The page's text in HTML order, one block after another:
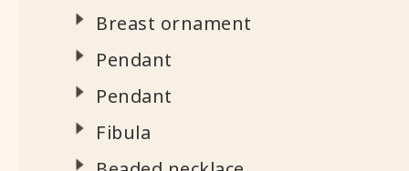
Breast ornament
Pendant
Pendant
Fibula